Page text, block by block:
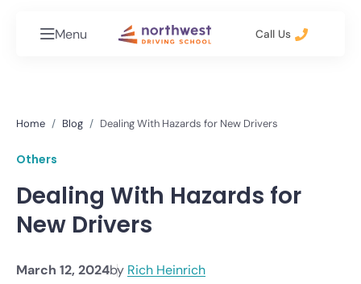
Menu Call Us
Home Blog Dealing With Hazards for New Drivers
Others
Dealing With Hazards for
New Drivers
March 12, 2024by Rich Heinrich